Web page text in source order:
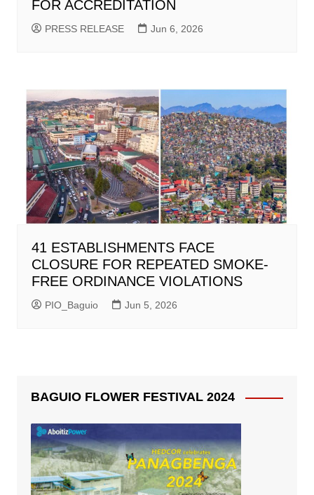
FOR ACCREDITATION
PRESS RELEASE Jun 6, 2026
41 ESTABLISHMENTS FACE
CLOSURE FOR REPEATED SMOKE-
FREE ORDINANCE VIOLATIONS
PIO_Baguio Jun 5, 2026
BAGUIO FLOWER FESTIVAL 2024